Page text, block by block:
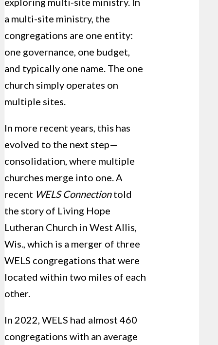
a multi-site ministry, the
congregations are one entity:
one governance, one budget,
and typically one name. The one
church simply operates on
multiple sites.
In more recent years, this has
evolved to the next step—
consolidation, where multiple
churches merge into one. A
recent WELS Connectiontold
the story of Living Hope
Lutheran Church in West Allis,
Wis., which is a merger of three
WELS congregations that were
located within two miles of each
other.
In 2022, WELS had almost 460
congregations with an average